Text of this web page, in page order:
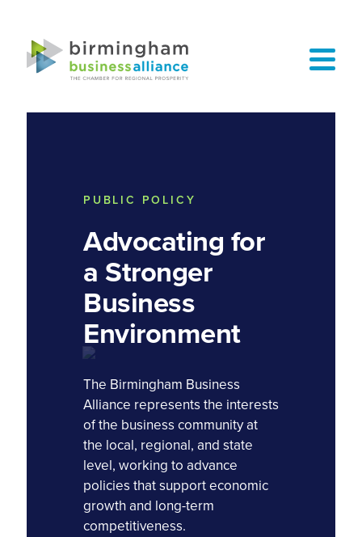
PUBLIC POLICY
Advocating for
a Stronger
Business
Environment
The Birmingham Business
Alliance represents the interests
of the business community at
the local, regional, and state
level, working to advance
policies that support economic
growth and long-term
competitiveness.